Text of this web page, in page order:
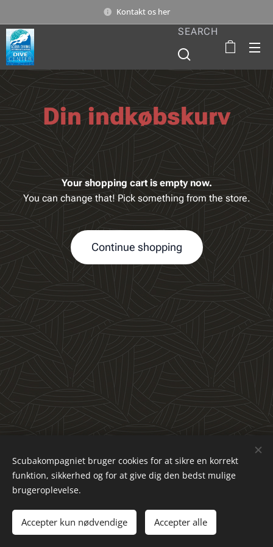
Kontakt os her
SEARCH
Din indkøbskurv
Your shopping cart is empty now.
You can change that! Pick something from the store.
Continue shopping
Powered byWebnode Cookies
Scubakompagniet bruger cookies for at sikre en korrekt
funktion, sikkerhed og for at give dig den bedst mulige
brugeroplevelse.
Accepter kun nødvendige Accepter alle